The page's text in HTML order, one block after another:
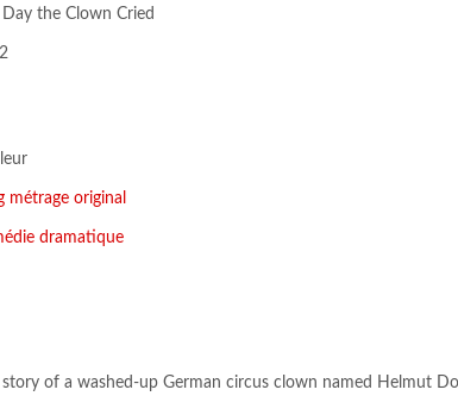
Day the Clown Cried
métrage original
dramatique
story of a washed-up German circus clown named Helmut